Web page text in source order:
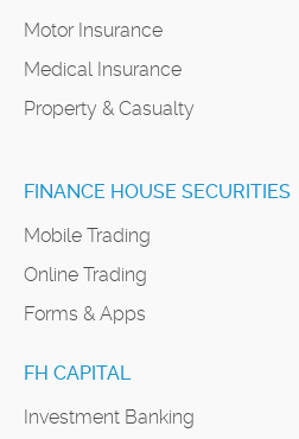
Motor Insurance
Medical Insurance
Property & Casualty
FINANCE HOUSE SECURITIES
Mobile Trading
Online Trading
Forms & Apps
FH CAPITAL
Investment Banking